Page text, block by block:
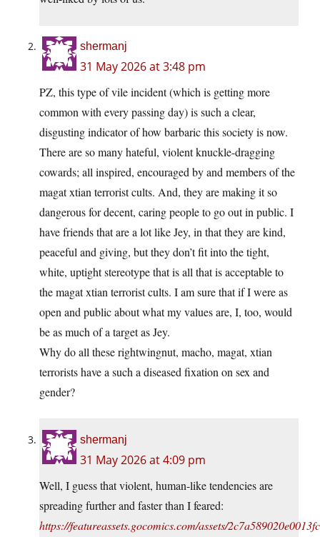
shermanj
31 May 2026 at 3:48 pm
PZ, this type of vile incident (which is getting more
common with every passing day) is such a clear,
disgusting indicator of how barbaric this society is now.
There are so many hateful, violent knuckle-dragging
cowards; all inspired, encouraged by and members of the
magat xtian terrorist cults. And, they are making it so
dangerous for decent, caring people to go out in public. I
have friends that are a lot like Jey, in that they are kind,
peaceful and giving, but they don’t fit into the tight,
white, uptight stereotype that is all that is acceptable to
the magat xtian terrorist cults. I am sure that if I were as
open and public about what my values are, I, too, would
be as much of a target as Jey.
Why do all these rightwingnut, macho, magat, xtian
terrorists have a such a diseased fixation on sex and
gender?
shermanj
31 May 2026 at 4:09 pm
Well, I guess that violent, human-like tendencies are
spreading further and faster than I feared:
https://featureassets.gocomics.com/assets/